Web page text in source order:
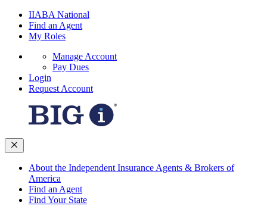
IIABA National
Find an Agent
My Roles
Manage Account
Pay Dues
Login
Request Account
About the Independent Insurance Agents & Brokers of
America
Find an Agent
Find Your State